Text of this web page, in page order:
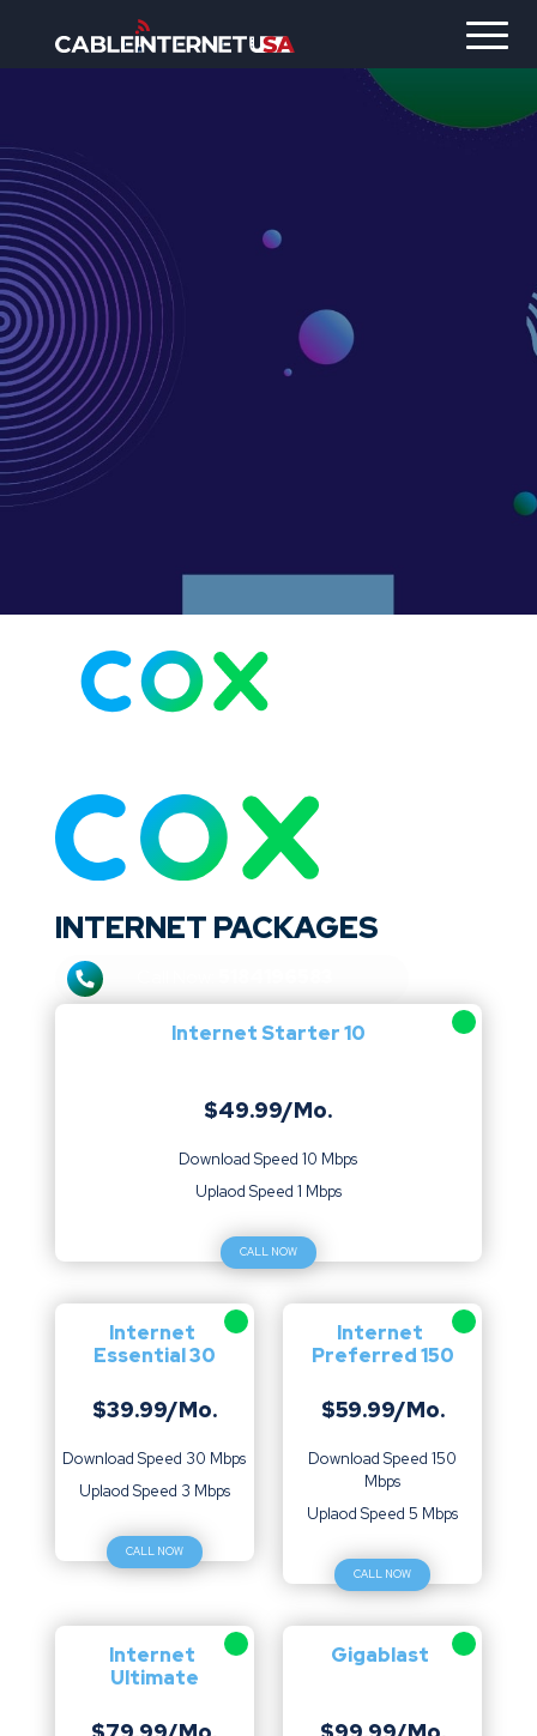
Internet speed: 10–940 Mbps
Channels: 75–250
INTERNET PACKAGES
Internet Starter 10
$49.99/Mo.
Download Speed 10 Mbps
Uplaod Speed 1 Mbps
CALL NOW
Internet
Essential 30
$39.99/Mo.
Download Speed 30 Mbps
Uplaod Speed 3 Mbps
CALL NOW
Internet
Preferred 150
$59.99/Mo.
Download Speed 150
Mbps
Uplaod Speed 5 Mbps
CALL NOW
Internet
Ultimate
Gigablast